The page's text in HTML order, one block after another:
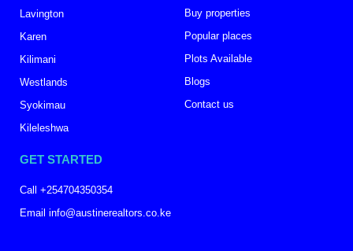
Lavington
Karen
Kilimani
Westlands
Syokimau
Kileleshwa
Buy properties
Popular places
Plots Available
Blogs
Contact us
GET STARTED
Call +254704350354
Email info@austinerealtors.co.ke